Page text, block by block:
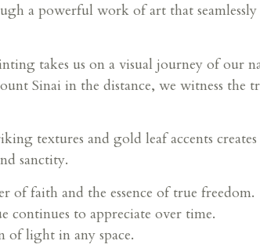
a powerful work of art that
takes us on a visual journey of our
Sinai in the distance, we witness the
textures and gold leaf accents
sanctity.
faith and the essence of true freedom.
continues to appreciate over time.
of light in any space.